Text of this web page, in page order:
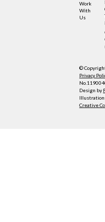
Work
With
Us
©
Privacy
Design by
Creative